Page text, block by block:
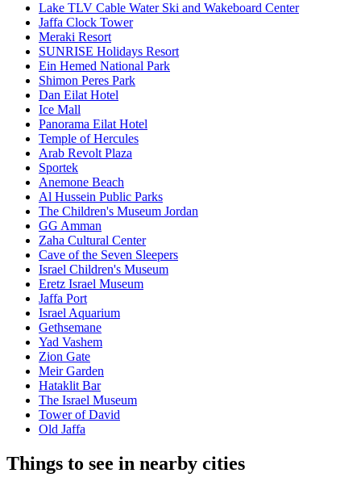
Lake TLV Cable Water Ski and Wakeboard Center
Jaffa Clock Tower
Meraki Resort
SUNRISE Holidays Resort
Ein Hemed National Park
Shimon Peres Park
Dan Eilat Hotel
Ice Mall
Panorama Eilat Hotel
Temple of Hercules
Arab Revolt Plaza
Sportek
Anemone Beach
Al Hussein Public Parks
The Children's Museum Jordan
GG Amman
Zaha Cultural Center
Cave of the Seven Sleepers
Israel Children's Museum
Eretz Israel Museum
Jaffa Port
Israel Aquarium
Gethsemane
Yad Vashem
Zion Gate
Meir Garden
Hataklit Bar
The Israel Museum
Tower of David
Old Jaffa
Things to see in nearby cities